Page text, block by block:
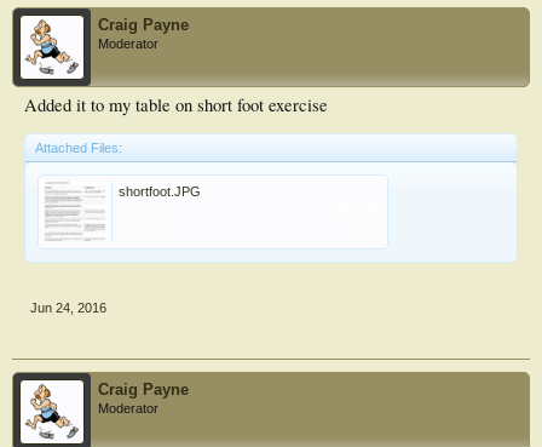
Craig Payne
Moderator
Added it to my table on short foot exercise
Attached Files:
shortfoot.JPG
Jun 24, 2016
Craig Payne
Moderator